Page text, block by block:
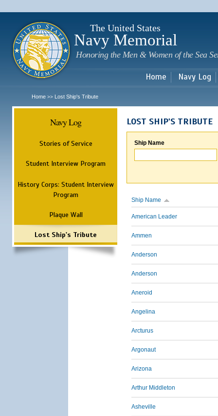
The United States
Navy Memorial
Honoring the Men & Women of the Sea
Home Navy Log
Home >> Lost Ship's Tribute
Navy Log
Stories of Service
Student Interview Program
History Corps: Student Interview
Program
Plaque Wall
Lost Ship's Tribute
LOST SHIP'S TRIBUTE
Ship Name
Ship Name
American Leader
Ammen
Anderson
Anderson
Aneroid
Angelina
Arcturus
Argonaut
Arizona
Arthur Middleton
Asheville